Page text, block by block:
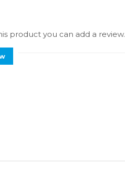
product you can add a review.